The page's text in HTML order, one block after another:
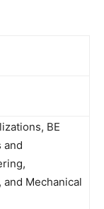
BE
and
Mechanical